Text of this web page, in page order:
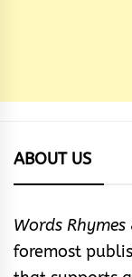
ABOUT US
Words
foremost